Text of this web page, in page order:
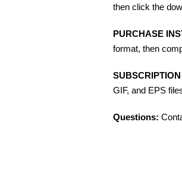
then click the
PURCHASE
format, then
GIF, and EPS
Questions: